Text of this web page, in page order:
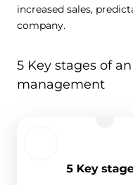
increased sales,
company.
5 Key stages of
management